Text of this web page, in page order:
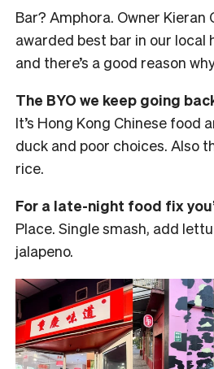
Bar? Amphora. Owner Kieran
awarded best bar in our local
and there’s a good reason
The BYO we keep going
It’s Hong Kong Chinese food
duck and poor choices. Also
rice.
For a late-night food fix
Place. Single smash, add
jalapeno.